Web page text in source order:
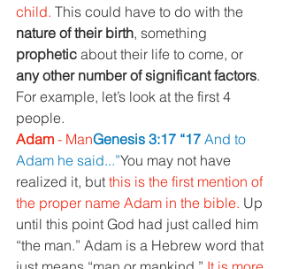
child. This could have to do with the
nature of their birth, something
prophetic about their life to come, or
any other number of significant factors.
For example, let’s look at the first 4
people.
Adam - ManGenesis 3:17 “17 And to
Adam he said...”You may not have
realized it, but this is the first mention of
the proper name Adam in the bible. Up
until this point God had just called him
“the man.” Adam is a Hebrew word that